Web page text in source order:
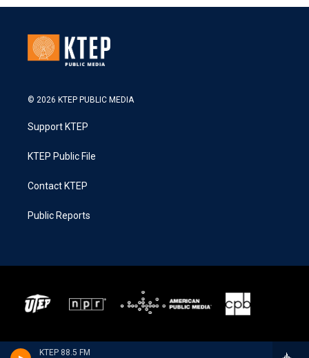
KTEP 88.5 FM
© 2026 KTEP PUBLIC MEDIA
Support KTEP
KTEP Public File
Contact KTEP
Public Reports